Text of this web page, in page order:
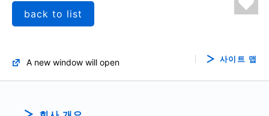
back to list
A new window will open 사이트 맵